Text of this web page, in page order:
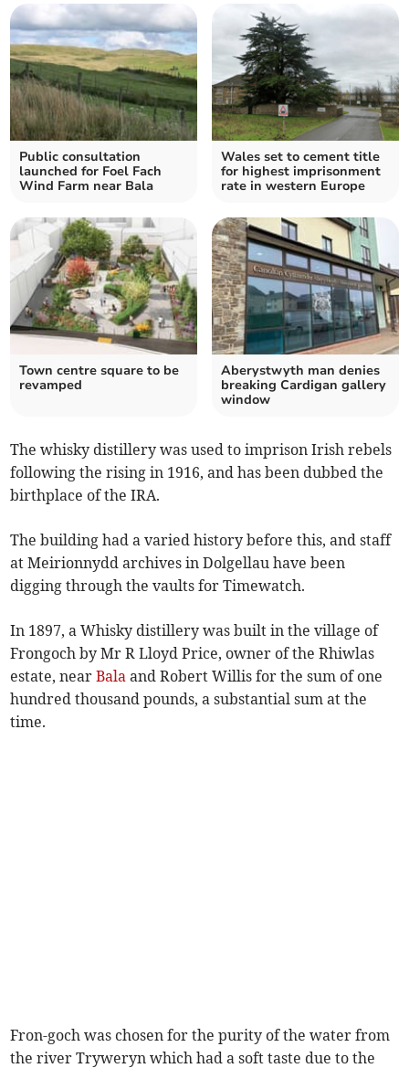
Public consultation
launched for Foel Fach
Wind Farm near Bala
Wales set to cement title
for highest imprisonment
rate in western Europe
Town centre square to be
revamped
Aberystwyth man denies
breaking Cardigan gallery
window
The whisky distillery was used to imprison Irish rebels
following the rising in 1916, and has been dubbed the
birthplace of the IRA.
The building had a varied history before this, and staff
at Meirionnydd archives in Dolgellau have been
digging through the vaults for Timewatch.
In 1897, a Whisky distillery was built in the village of
Frongoch by Mr R Lloyd Price, owner of the Rhiwlas
estate, nearBala and Robert Willis for the sum of one
hundred thousand pounds, a substantial sum at the
time.
Fron-goch was chosen for the purity of the water from
the river Tryweryn which had a soft taste due to the